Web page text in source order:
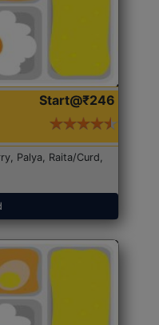
Start@₹246
Palya, Raita/Curd,